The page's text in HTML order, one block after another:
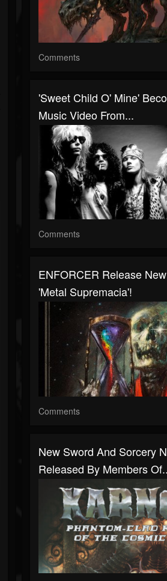
Comments
'Sweet Child O' Mine'
Music Video From...
Comments
ENFORCER Release
'Metal Supremacia'!
Comments
New Sword And Sorcery
Released By Members